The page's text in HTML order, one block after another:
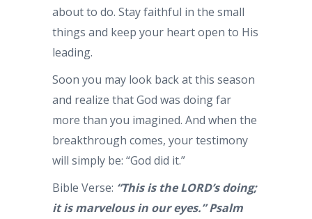
about to do. Stay faithful in the small
things and keep your heart open to His
leading.
Soon you may look back at this season
and realize that God was doing far
more than you imagined. And when the
breakthrough comes, your testimony
will simply be: “God did it.”
Bible Verse: “This is the LORD’s doing;
it is marvelous in our eyes.” Psalm